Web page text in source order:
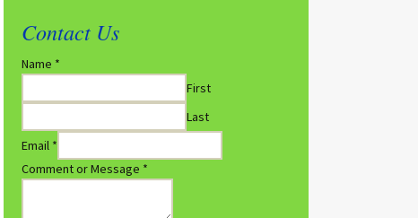
Contact Us
Name *
First
Last
Email *
Comment or Message *